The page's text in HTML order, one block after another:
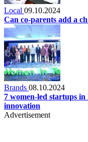
Local 09.10.2024
Can co-parents add a
Brands 08.10.2024
7 women-led startups
innovation
Advertisement